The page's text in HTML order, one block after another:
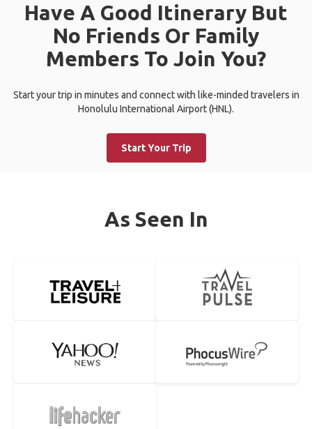
Have A Good Itinerary But
No Friends Or Family
Members To Join You?
Start your trip in minutes and connect with like-minded travelers in
Honolulu International Airport (HNL).
Start Your Trip
As Seen In